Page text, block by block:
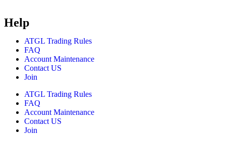
Help
ATGL Trading Rules
FAQ
Account Maintenance
Contact US
Join
ATGL Trading Rules
FAQ
Account Maintenance
Contact US
Join